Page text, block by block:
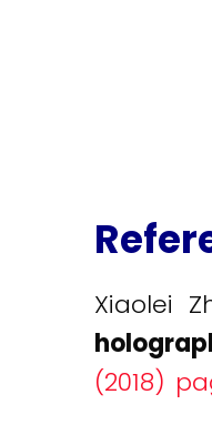
Xiaolei
(2018)